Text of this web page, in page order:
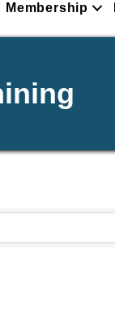
Membership